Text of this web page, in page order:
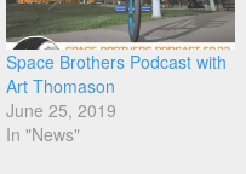
Space Brothers Podcast with
Art Thomason
June 25, 2019
In "News"